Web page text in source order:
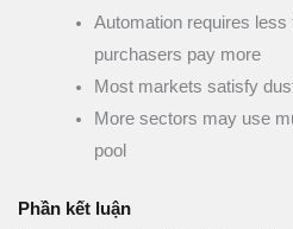
Automation requires less
purchasers pay more
Most markets satisfy
More sectors may use
pool
Phần kết luận